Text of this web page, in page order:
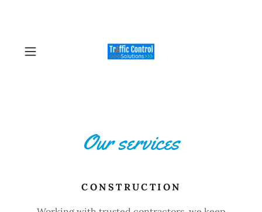
Our services
CONSTRUCTION